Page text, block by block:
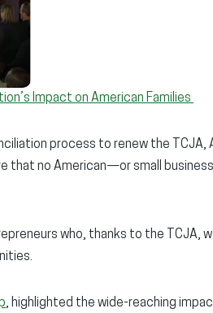
Impact on American Families
process to renew the TCJA,
that no American—or small
who, thanks to the TCJA,
, highlighted the wide-reaching